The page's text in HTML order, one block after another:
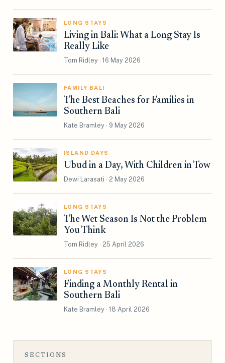
LONG STAYS
Living in Bali: What a Long Stay Is
Really Like
Tom Ridley · 16 May 2026
FAMILY BALI
The Best Beaches for Families in
Southern Bali
Kate Bramley · 9 May 2026
ISLAND DAYS
Ubud in a Day, With Children in Tow
Dewi Larasati · 2 May 2026
LONG STAYS
The Wet Season Is Not the Problem
You Think
Tom Ridley · 25 April 2026
LONG STAYS
Finding a Monthly Rental in
Southern Bali
Kate Bramley · 18 April 2026
SECTIONS